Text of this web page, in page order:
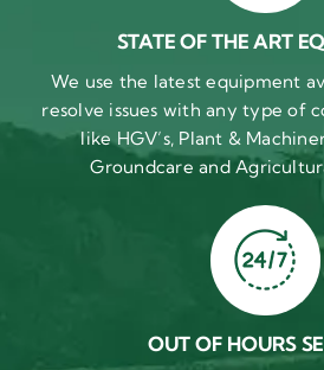
STATE OF THE ART
We use the latest equipment
resolve issues with any type of
like HGV’s, Plant &
Groundcare and
OUT OF HOURS